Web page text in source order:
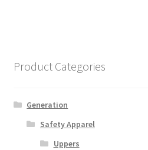
Product Categories
Generation
Safety Apparel
Uppers